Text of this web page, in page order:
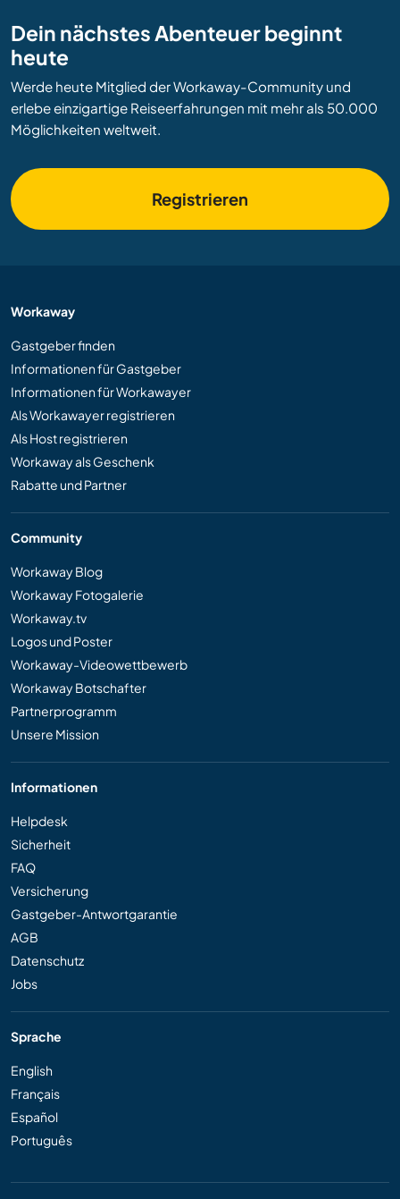
Dein nächstes Abenteuer beginnt
heute
Werde heute Mitglied der Workaway-Community und
erlebe einzigartige Reiseerfahrungen mit mehr als 50.000
Möglichkeiten weltweit.
Registrieren
Workaway
Gastgeber finden
Informationen für Gastgeber
Informationen für Workawayer
Als Workawayer registrieren
Als Host registrieren
Workaway als Geschenk
Rabatte und Partner
Community
Workaway Blog
Workaway Fotogalerie
Workaway.tv
Logos und Poster
Workaway-Videowettbewerb
Workaway Botschafter
Partnerprogramm
Unsere Mission
Informationen
Helpdesk
Sicherheit
FAQ
Versicherung
Gastgeber-Antwortgarantie
AGB
Datenschutz
Jobs
Sprache
English
Français
Español
Português